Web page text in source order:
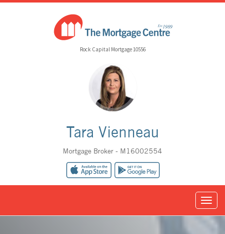
Rock Capital Mortgage 10556
Tara Vienneau
Mortgage Broker - M16002554